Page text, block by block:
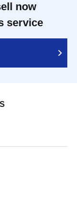
now
service